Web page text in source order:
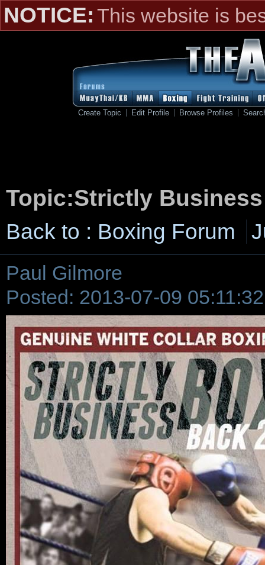
NOTICE: This website is
Create Topic Edit Profile Browse Profiles
Topic:Strictly
Back to : Boxing Forum
Paul Gilmore
Posted: 2013-07-09 05:11:32